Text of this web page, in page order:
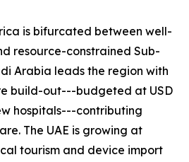
is bifurcated between well-
resource-constrained Sub-
Arabia leads the region with
build-out---budgeted at USD
hospitals---contributing
The UAE is growing at
tourism and device import